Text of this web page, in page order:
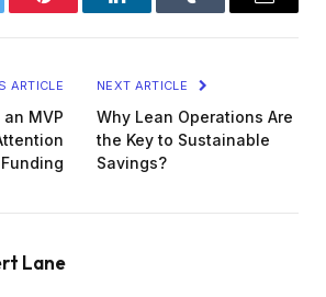
Pinterest LinkedInTumblr Email
ARTICLE
MVP
NEXT ARTICLE
Why Lean Operations Are
the Key to Sustainable
Savings?
Lane